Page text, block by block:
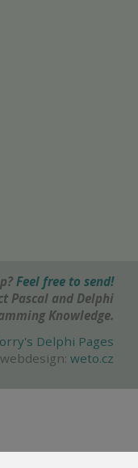
Feel free to send!
Pascal and Delphi
Knowledge.
Delphi Pages
webdesign: weto.cz